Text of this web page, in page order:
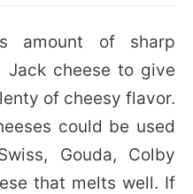
amount of sharp
Jack cheese to give
of cheesy flavor.
could be used
Gouda, Colby
that melts well. If